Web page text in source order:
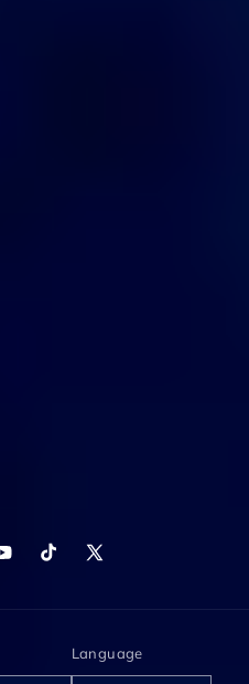
TikTok X
Language